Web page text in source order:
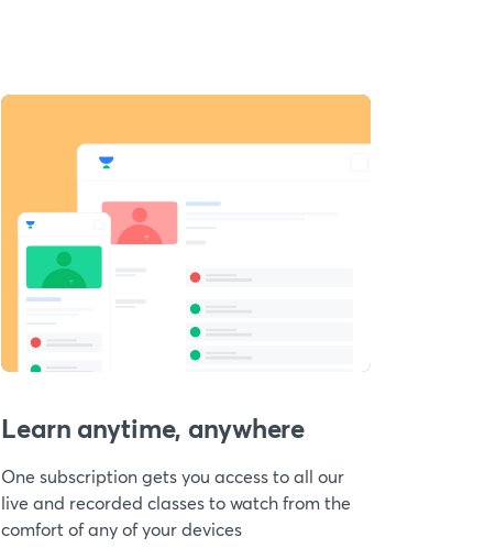
Learn anytime, anywhere
One subscription gets you access to all our
live and recorded classes to watch from the
comfort of any of your devices